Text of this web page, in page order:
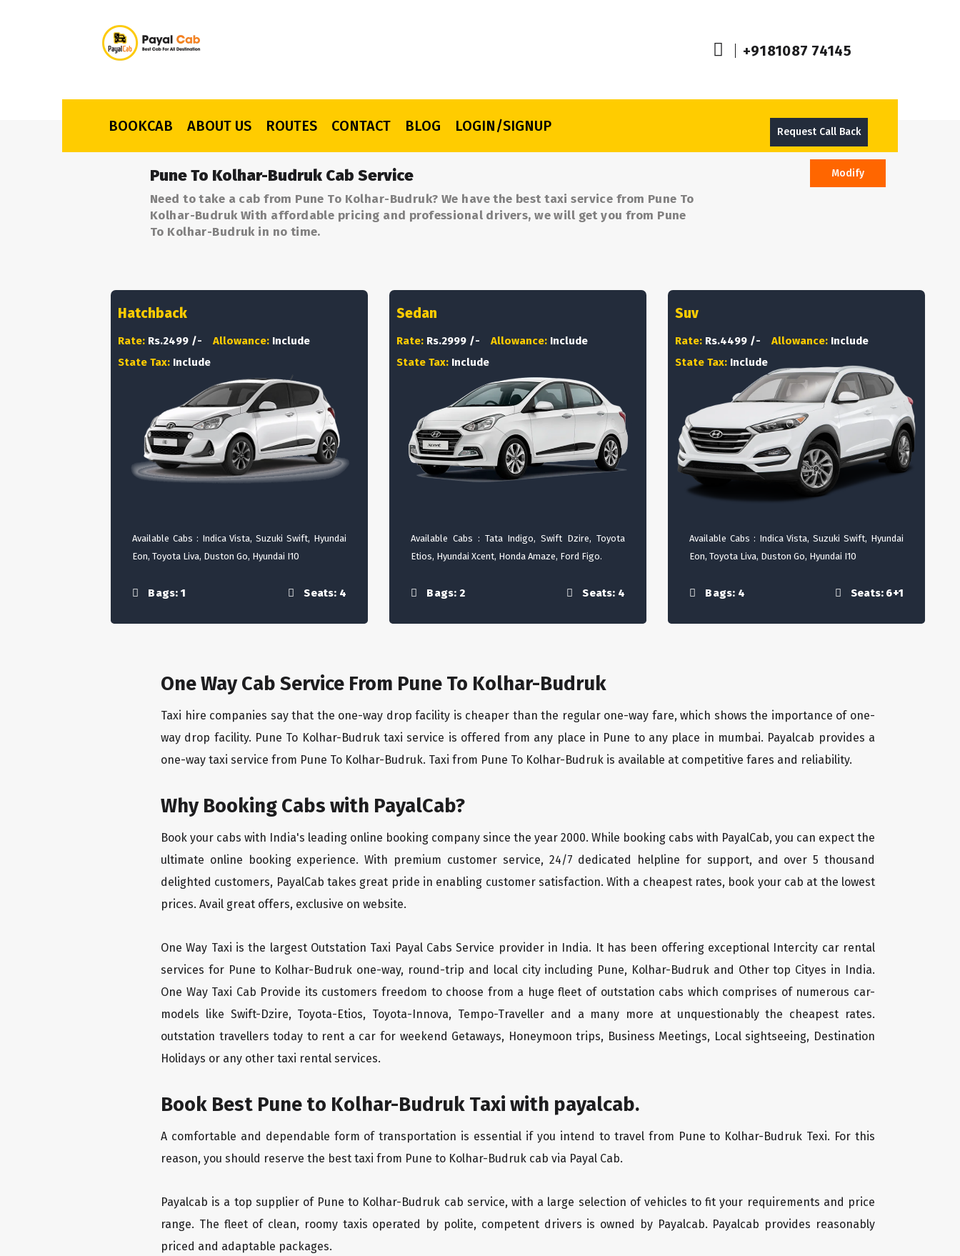
+9181087 74145
BOOKCAB ABOUT US ROUTES CONTACT BLOG LOGIN/SIGNUP Request Call Back
Pune To Kolhar-Budruk Cab Service
Need to take a cab from Pune To Kolhar-Budruk? We have the best taxi service from Pune To
Kolhar-Budruk With affordable pricing and professional drivers, we will get you from Pune
To Kolhar-Budruk in no time.
Modify
Hatchback
Rate: Rs.2499 /- Allowance: Include
State Tax: Include
Available Cabs : Indica Vista, Suzuki Swift, Hyundai
Eon, Toyota Liva, Duston Go, Hyundai I10
Bags: 1 Seats: 4
Sedan
Rate: Rs.2999 /- Allowance: Include
State Tax: Include
Available Cabs : Tata Indigo, Swift Dzire, Toyota
Etios, Hyundai Xcent, Honda Amaze, Ford Figo.
Bags: 2 Seats: 4
Suv
Rate: Rs.4499 /- Allowance: Include
State Tax: Include
Available Cabs : Indica Vista, Suzuki Swift, Hyundai
Eon, Toyota Liva, Duston Go, Hyundai I10
Bags: 4 Seats: 6+1
One Way Cab Service From Pune To Kolhar-Budruk
Taxi hire companies say that the one-way drop facility is cheaper than the regular one-way fare, which shows the importance of one-
way drop facility. Pune To Kolhar-Budruk taxi service is offered from any place in Pune to any place in mumbai. Payalcab provides a
one-way taxi service from Pune To Kolhar-Budruk. Taxi from Pune To Kolhar-Budruk is available at competitive fares and reliability.
Why Booking Cabs with PayalCab?
Book your cabs with India's leading online booking company since the year 2000. While booking cabs with PayalCab, you can expect the
ultimate online booking experience. With premium customer service, 24/7 dedicated helpline for support, and over 5 thousand
delighted customers, PayalCab takes great pride in enabling customer satisfaction. With a cheapest rates, book your cab at the lowest
prices. Avail great offers, exclusive on website.
One Way Taxi is the largest Outstation Taxi Payal Cabs Service provider in India. It has been offering exceptional Intercity car rental
services for Pune to Kolhar-Budruk one-way, round-trip and local city including Pune, Kolhar-Budruk and Other top Cityes in India.
One Way Taxi Cab Provide its customers freedom to choose from a huge fleet of outstation cabs which comprises of numerous car-
models like Swift-Dzire, Toyota-Etios, Toyota-Innova, Tempo-Traveller and a many more at unquestionably the cheapest rates.
outstation travellers today to rent a car for weekend Getaways, Honeymoon trips, Business Meetings, Local sightseeing, Destination
Holidays or any other taxi rental services.
Book Best Pune to Kolhar-Budruk Taxi with payalcab.
A comfortable and dependable form of transportation is essential if you intend to travel from Pune to Kolhar-Budruk Texi. For this
reason, you should reserve the best taxi from Pune to Kolhar-Budruk cab via Payal Cab.
Payalcab is a top supplier of Pune to Kolhar-Budruk cab service, with a large selection of vehicles to fit your requirements and price
range. The fleet of clean, roomy taxis operated by polite, competent drivers is owned by Payalcab. Payalcab provides reasonably
priced and adaptable packages.